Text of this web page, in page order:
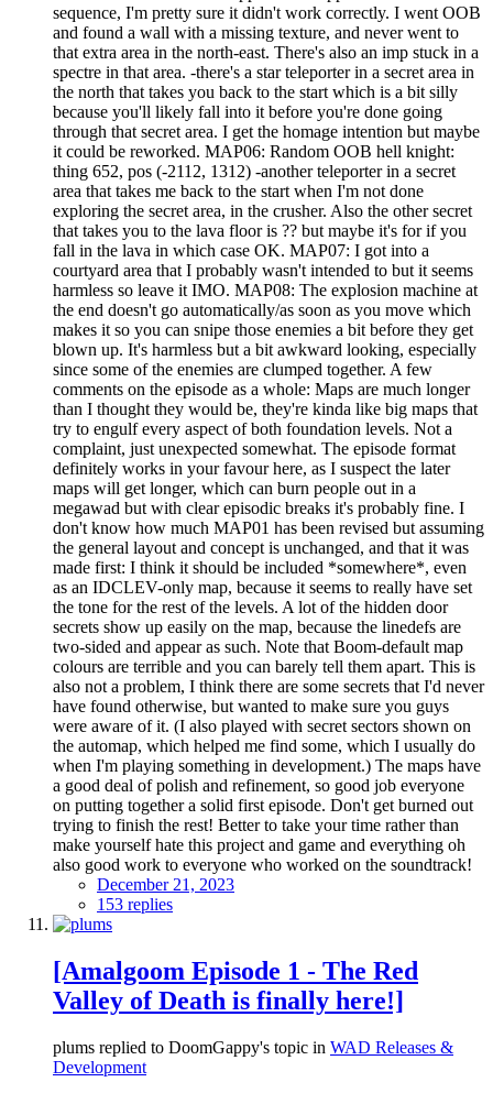
sequence, I'm pretty sure it didn't work correctly. I went OOB
and found a wall with a missing texture, and never went to
that extra area in the north-east. There's also an imp stuck in a
spectre in that area. -there's a star teleporter in a secret area in
the north that takes you back to the start which is a bit silly
because you'll likely fall into it before you're done going
through that secret area. I get the homage intention but maybe
it could be reworked. MAP06: Random OOB hell knight:
thing 652, pos (-2112, 1312) -another teleporter in a secret
area that takes me back to the start when I'm not done
exploring the secret area, in the crusher. Also the other secret
that takes you to the lava floor is ?? but maybe it's for if you
fall in the lava in which case OK. MAP07: I got into a
courtyard area that I probably wasn't intended to but it seems
harmless so leave it IMO. MAP08: The explosion machine at
the end doesn't go automatically/as soon as you move which
makes it so you can snipe those enemies a bit before they get
blown up. It's harmless but a bit awkward looking, especially
since some of the enemies are clumped together. A few
comments on the episode as a whole: Maps are much longer
than I thought they would be, they're kinda like big maps that
try to engulf every aspect of both foundation levels. Not a
complaint, just unexpected somewhat. The episode format
definitely works in your favour here, as I suspect the later
maps will get longer, which can burn people out in a
megawad but with clear episodic breaks it's probably fine. I
don't know how much MAP01 has been revised but assuming
the general layout and concept is unchanged, and that it was
made first: I think it should be included *somewhere*, even
as an IDCLEV-only map, because it seems to really have set
the tone for the rest of the levels. A lot of the hidden door
secrets show up easily on the map, because the linedefs are
two-sided and appear as such. Note that Boom-default map
colours are terrible and you can barely tell them apart. This is
also not a problem, I think there are some secrets that I'd never
have found otherwise, but wanted to make sure you guys
were aware of it. (I also played with secret sectors shown on
the automap, which helped me find some, which I usually do
when I'm playing something in development.) The maps have
a good deal of polish and refinement, so good job everyone
on putting together a solid first episode. Don't get burned out
trying to finish the rest! Better to take your time rather than
make yourself hate this project and game and everything oh
also good work to everyone who worked on the soundtrack!
December 21, 2023
153 replies
[Amalgoom Episode 1 - The Red
Valley of Death is finally here!]
plums replied to DoomGappy's topic in WAD Releases &
Development